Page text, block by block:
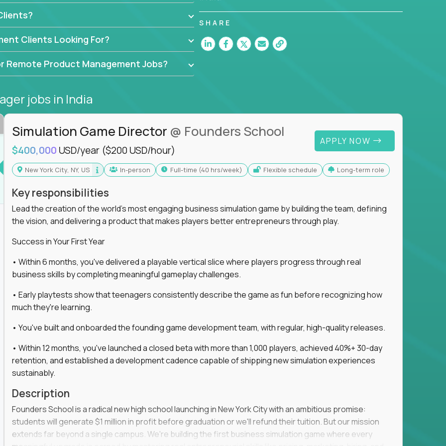
data scientists, and senior executives to build
learning integrations that power global
first design, or scaling ML features, you’ll
release and beyond.
software.
accountability in cross-functional teams, AI-
matters.
product managers earn 3–16X more than local
and delivery - not just specs and sprints
product decisions are powered by real-time
ML experts, and business leaders across
strategies for AI-integrated SaaS and
product specs that engineering teams can act
needs, and performance insights
adoption, retention, and user satisfaction
loops, experiments, and post-launch
and strategic business outcomes
someone else’s roadmap. You’ll define
Clients Looking For?
Remote Product Management Jobs?
SHARE
jobs in India
Simulation Game Director @ Founders School
$400,000 USD/year ($200 USD/hour)
APPLY NOW
New York City, NY, US In-person full-time (40 hrs/week) Flexible schedule Long-term role
Key responsibilities
Lead the creation of the world's most engaging business simulation game by building the team, defining
the vision, and delivering a product that makes players better entrepreneurs through play.
Success in Your First Year
• Within 6 months, you've delivered a playable vertical slice where players progress through real
business skills by completing meaningful gameplay challenges.
• Early playtests show that teenagers consistently describe the game as fun before recognizing how
much they're learning.
• You've built and onboarded the founding game development team, with regular, high-quality releases.
• Within 12 months, you've launched a closed beta with more than 1,000 players, achieved 40%+ 30-day
retention, and established a development cadence capable of shipping new simulation experiences
sustainably.
Description
Founders School is a radical new high school launching in New York City with an ambitious promise:
students will generate $1 million in profit before graduation or we'll refund their tuition. But our mission
extends far beyond a single campus. We're building the first business simulation game where every